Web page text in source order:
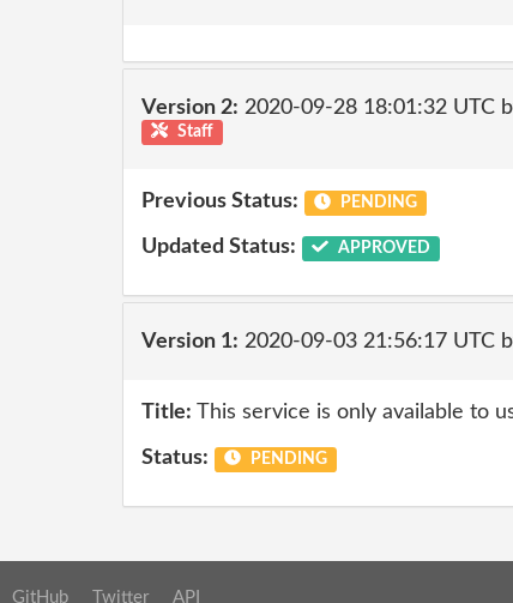
Version 2: 2020-09-28 18:01:32 UTC
Staff
Previous Status: PENDING
Updated Status: APPROVED
Version 1: 2020-09-03 21:56:17 UTC
Title: This service is only available to
Status: PENDING
GitHub Twitter API